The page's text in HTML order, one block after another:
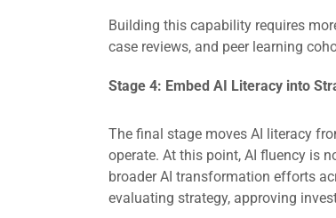
Building this capability requires
case reviews, and peer learning
Stage 4: Embed AI Literacy into
The final stage moves AI literacy
operate. At this point, AI fluency is
broader AI transformation efforts
evaluating strategy, approving